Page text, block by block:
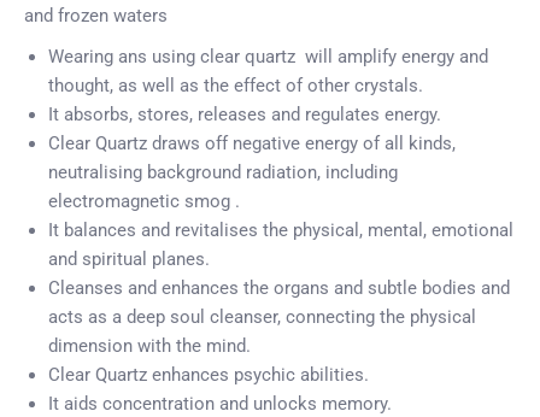
and frozen waters
Wearing ans using clear quartz will amplify energy and
thought, as well as the effect of other crystals.
It absorbs, stores, releases and regulates energy.
Clear Quartz draws off negative energy of all kinds,
neutralising background radiation, including
electromagnetic smog .
It balances and revitalises the physical, mental, emotional
and spiritual planes.
Cleanses and enhances the organs and subtle bodies and
acts as a deep soul cleanser, connecting the physical
dimension with the mind.
Clear Quartz enhances psychic abilities.
It aids concentration and unlocks memory.